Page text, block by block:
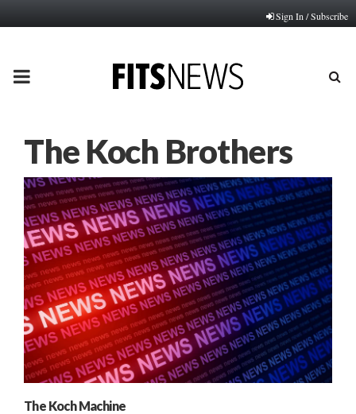
Sign In / Subscribe
PRIMARY
The Koch Brothers
The Koch Machine